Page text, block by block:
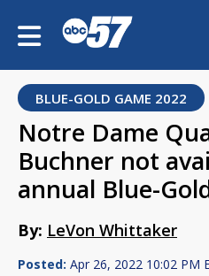
BLUE-GOLD GAME 2022
Notre Dame
Buchner not
annual Blue-
By: LeVon Whittaker
Posted: Apr 26, 2022 10:02 PM